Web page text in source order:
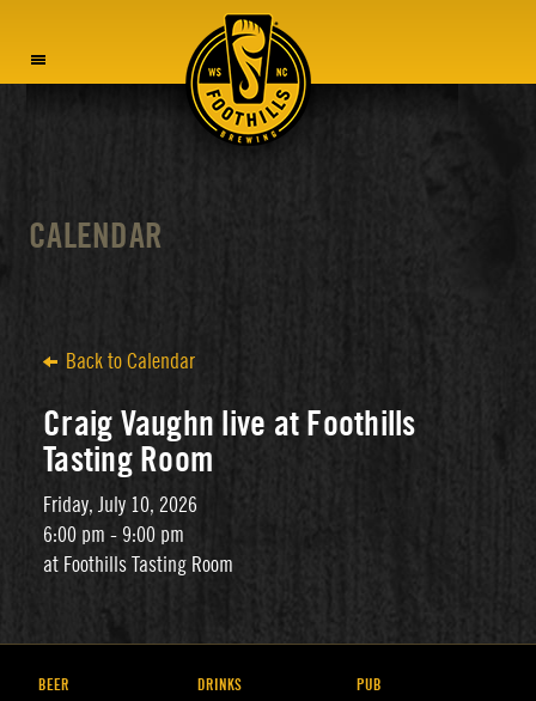
CALENDAR
Back to Calendar
Craig Vaughn live at Foothills
Tasting Room
Friday, July 10, 2026
6:00 pm - 9:00 pm
at Foothills Tasting Room
BEER DRINKS PUB